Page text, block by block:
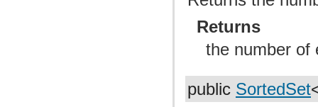
Returns
the number
public SortedSet